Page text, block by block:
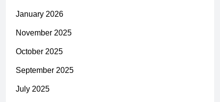
January 2026
November 2025
October 2025
September 2025
July 2025